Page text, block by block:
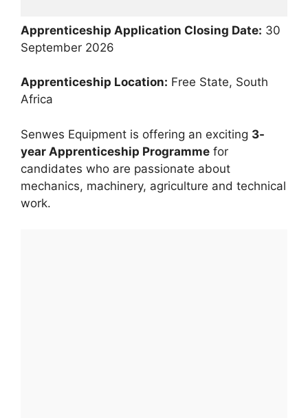
Apprenticeship Application Closing Date: 30
September 2026
Apprenticeship Location: Free State, South
Africa
Senwes Equipment is offering an exciting 3-
year Apprenticeship Programme for
candidates who are passionate about
mechanics, machinery, agriculture and technical
work.